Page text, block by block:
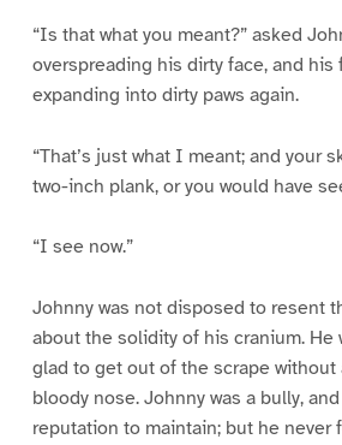
“Is that what you meant?” asked
overspreading his dirty face, and
expanding into dirty paws again.
“That’s just what I meant; and your
two-inch plank, or you would have
“I see now.”
Johnny was not disposed to resent
about the solidity of his cranium. He
glad to get out of the scrape without
bloody nose. Johnny was a bully,
reputation to maintain; but he never